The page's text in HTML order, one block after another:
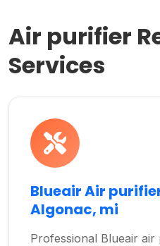
Air purifier
Services
Blueair Air
Algonac, mi
Professional Blueair